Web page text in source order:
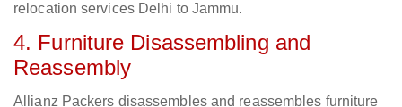
relocation services Delhi to Jammu.
4. Furniture Disassembling and
Reassembly
Allianz Packers disassembles and reassembles furniture